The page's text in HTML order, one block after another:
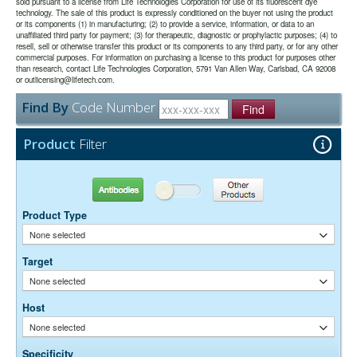
Find By Code Number Find
Product Filter
Antibodies Other Products
Product Type
None selected
Target
None selected
Host
None selected
Specificity
use.
Buffer:0.01M Sodium Phosphate, 0.25M NaCl, pH 7.6
Stabilizer:15 mg/ml Bovine Serum Albumin (IgG-Free, Protease-
Free)
Preservative:0.05% Sodium Azide
Suggested Working Concentration or Dilution Range:
Western Blot:- 1:50,000-200,000
Dilution factors are presented in the form of a range because the
optimal dilution is a function of many factors, such as antigen density,
permeability, etc. The actual dilution used must be determined
imager.
technology. The sale of this product is expressly conditioned on the buyer not using the product
or its components (1) in manufacturing; (2) to provide a service, information, or data to an
unaffiliated third party for payment; (3) for therapeutic, diagnostic or prophylactic purposes; (4) to
resell, sell or otherwise transfer this product or its components to any third party, or for any other
commercial purposes. For information on purchasing a license to this product for purposes other
than research, contact Life Technologies Corporation, 5791 Van Allen Way, Carlsbad, CA 92008
or outlicensing@lifetech.com.